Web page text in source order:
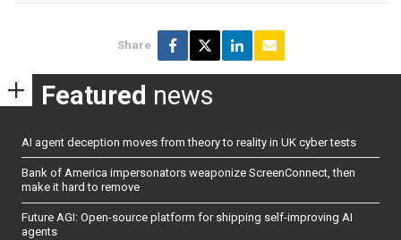
Share
Featured news
AI agent deception moves from theory to reality in UK cyber tests
Bank of America impersonators weaponize ScreenConnect, then
make it hard to remove
Future AGI: Open-source platform for shipping self-improving AI
agents